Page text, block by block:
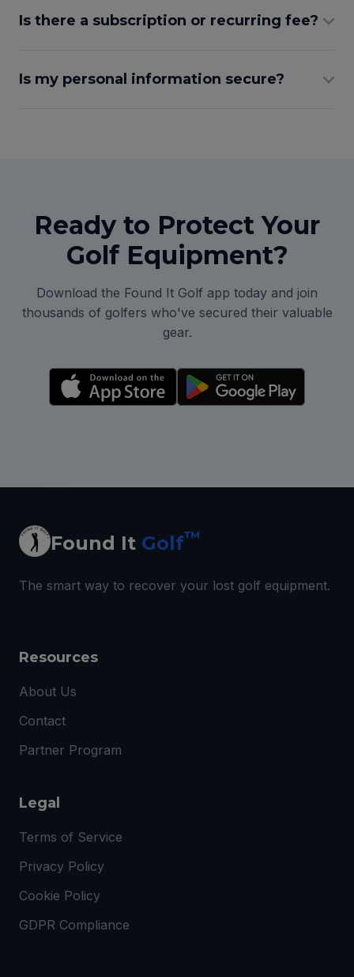
Is there a subscription or recurring fee?
Is my personal information secure?
Ready to Protect Your
Golf Equipment?
Download the Found It Golf app today and join
thousands of golfers who've secured their valuable
gear.
Found It Golf™
The smart way to recover your lost golf equipment.
Resources
About Us
Contact
Partner Program
Legal
Terms of Service
Privacy Policy
Cookie Policy
GDPR Compliance